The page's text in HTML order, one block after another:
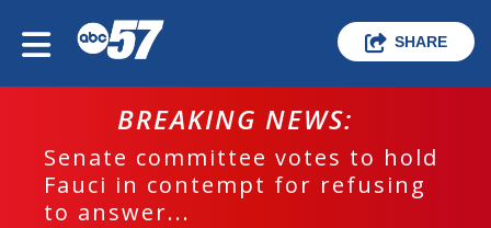
SHARE
BREAKING NEWS:
Senate committee votes to hold
Fauci in contempt for refusing
to answer...